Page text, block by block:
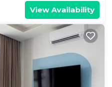
View Availability